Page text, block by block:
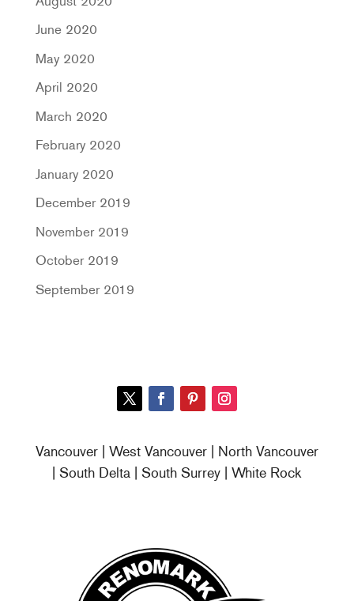
June 2020
May 2020
April 2020
March 2020
February 2020
January 2020
December 2019
November 2019
October 2019
September 2019
Vancouver | West Vancouver | North Vancouver
| South Delta | South Surrey | White Rock